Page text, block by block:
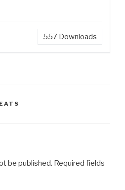
557 Downloads
be published. Required fields